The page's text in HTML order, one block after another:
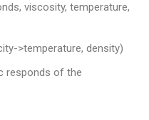
viscosity, temperature,
>temperature, density)
responds of the